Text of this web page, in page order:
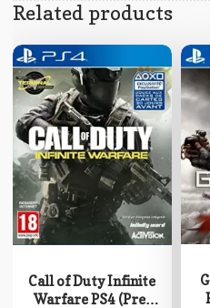
Related products
Call of Duty Infinite
Warfare PS4 (Pre-